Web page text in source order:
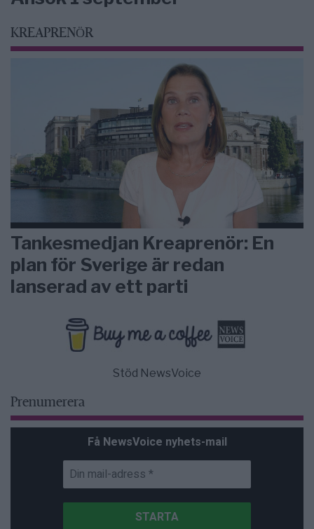
KREAPRENÖR
Tankesmedjan Kreaprenör: En
plan för Sverige är redan
lanserad av ett parti
Stöd NewsVoice
Prenumerera
Få NewsVoice nyhets-mail